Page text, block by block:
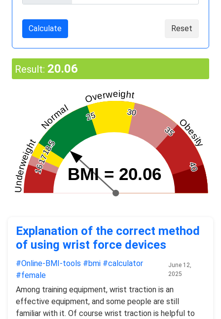
Calculate Reset
Result: 20.06
16
17
18.5
25 30
35
40
Underweight
Normal
Overweight
Obesity
BMI = 20.06
Explanation of the correct method
of using wrist force devices
#Online-BMI-tools #bmi #calculator
#female
June 12,
2025
Among training equipment, wrist traction is an
effective equipment, and some people are still
familiar with it. Of course wrist traction is helpful to